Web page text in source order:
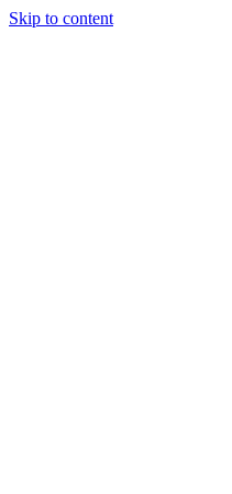
Skip to content